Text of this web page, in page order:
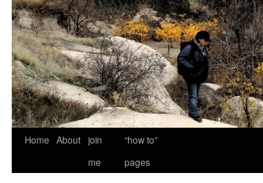
Home About
join
me
“how to”
pages